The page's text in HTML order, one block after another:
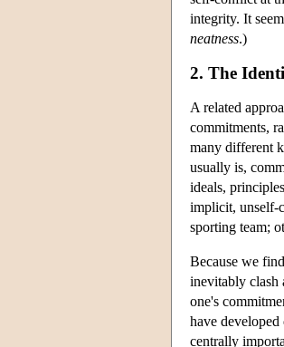
integrity. It
neatness.)
2. The
A related
commitments,
many different
usually is,
ideals,
implicit, unself-
sporting team;
Because we
inevitably clash
one's
have
centrally